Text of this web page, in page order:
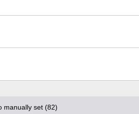
manually set (82)